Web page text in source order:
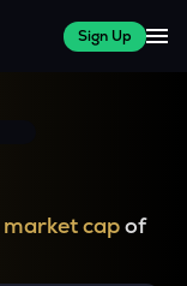
Sign Up
market capof